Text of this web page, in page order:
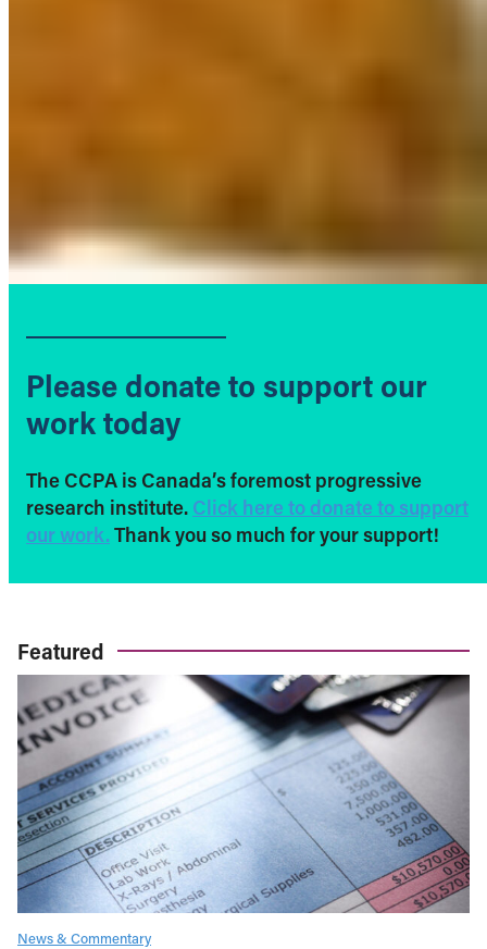
Please donate to support our
work today
The CCPA is Canada’s foremost progressive
research institute. Click here to donate to support
our work. Thank you so much for your support!
Featured
News & Commentary